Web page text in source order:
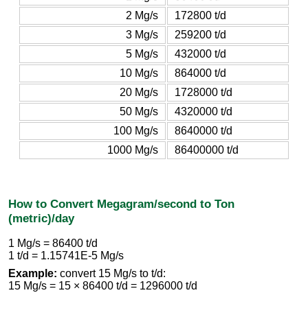
2 Mg/s
172800 t/d
3 Mg/s
259200 t/d
5 Mg/s
432000 t/d
10 Mg/s
864000 t/d
20 Mg/s
1728000 t/d
50 Mg/s
4320000 t/d
100 Mg/s
8640000 t/d
1000 Mg/s
86400000 t/d
How to Convert Megagram/second to Ton
(metric)/day
1 Mg/s = 86400 t/d
1 t/d = 1.15741E-5 Mg/s
Example: convert 15 Mg/s to t/d:
15 Mg/s = 15 × 86400 t/d = 1296000 t/d